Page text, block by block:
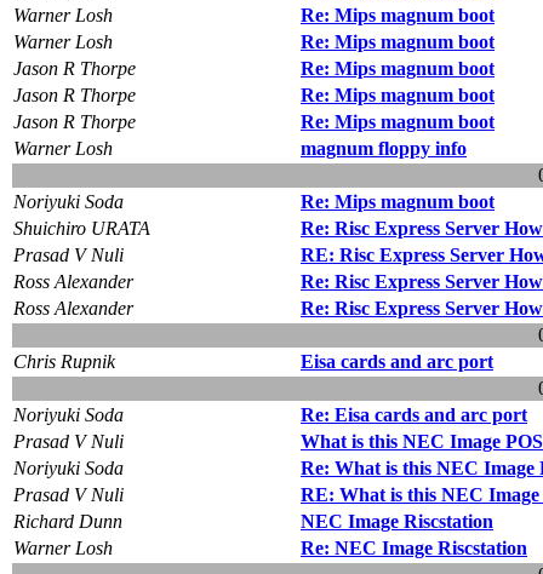
Warner Losh
Re: Mips magnum boot
Warner Losh
Re: Mips magnum boot
Jason R Thorpe
Re: Mips magnum boot
Jason R Thorpe
Re: Mips magnum boot
Jason R Thorpe
Re: Mips magnum boot
Warner Losh
magnum floppy info
Noriyuki Soda
Re: Mips magnum boot
Shuichiro URATA
Re: Risc Express Server
Prasad V Nuli
RE: Risc Express Server
Ross Alexander
Re: Risc Express Server
Ross Alexander
Re: Risc Express Server
Chris Rupnik
Eisa cards and arc port
Noriyuki Soda
Re: Eisa cards and arc port
Prasad V Nuli
What is this NEC Image
Noriyuki Soda
Re: What is this NEC Image
Prasad V Nuli
RE: What is this NEC Image
Richard Dunn
NEC Image Riscstation
Warner Losh
Re: NEC Image Riscstation